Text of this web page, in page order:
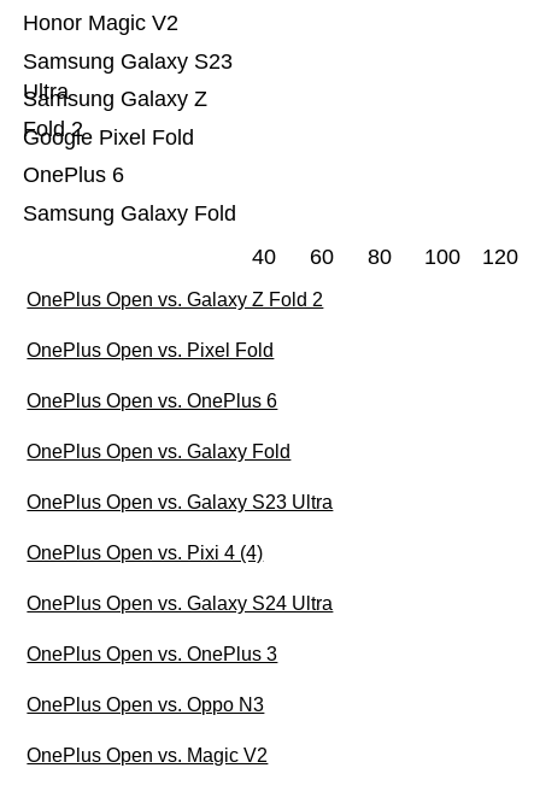
Samsung Galaxy Fold
OnePlus 6
Google Pixel Fold
Samsung Galaxy Z
Fold 2
Samsung Galaxy S23
Ultra
Honor Magic V2
40 60 80 100 120
OnePlus Open vs. Galaxy Z Fold 2
OnePlus Open vs. Pixel Fold
OnePlus Open vs. OnePlus 6
OnePlus Open vs. Galaxy Fold
OnePlus Open vs. Galaxy S23 Ultra
OnePlus Open vs. Pixi 4 (4)
OnePlus Open vs. Galaxy S24 Ultra
OnePlus Open vs. OnePlus 3
OnePlus Open vs. Oppo N3
OnePlus Open vs. Magic V2